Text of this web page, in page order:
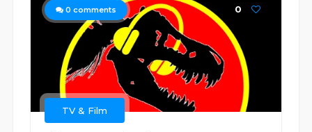
0 comments 0
TV & Film